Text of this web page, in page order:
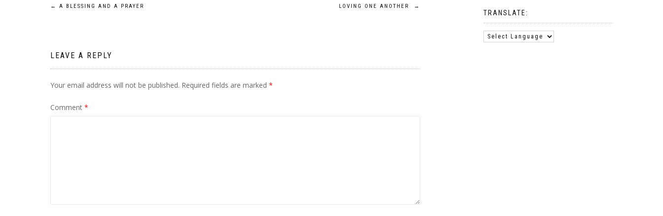
Post
← A BLESSING AND A PRAYER LOVING ONE ANOTHER →
LEAVE A REPLY
Your email address will not be published. Required fields are marked *
Comment *
TRANSLATE: